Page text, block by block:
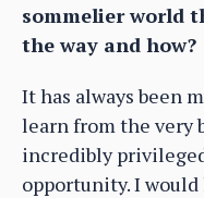
sommelier world
the way and how?
It has always been
learn from the very
incredibly
opportunity. I